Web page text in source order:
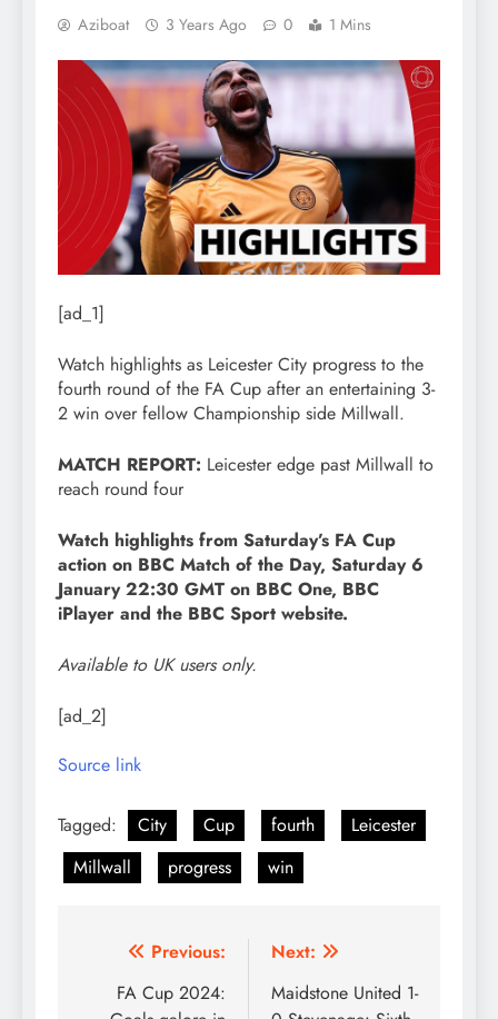
Aziboat 3 Years Ago 0 1 Mins
[ad_1]
Watch highlights as Leicester City progress to the
fourth round of the FA Cup after an entertaining 3-
2 win over fellow Championship side Millwall.
MATCH REPORT: Leicester edge past Millwall to
reach round four
Watch highlights from Saturday’s FA Cup
action on BBC Match of the Day, Saturday 6
January 22:30 GMT on BBC One, BBC
iPlayer and the BBC Sport website.
Available to UK users only.
[ad_2]
Source link
Tagged: City Cup fourth
Leicester
Millwall
progress win
Post
navigation
Previous:
FA Cup 2024:
Next:
Maidstone United 1-